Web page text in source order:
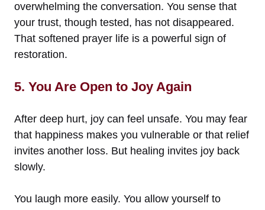
overwhelming the conversation. You sense that
your trust, though tested, has not disappeared.
That softened prayer life is a powerful sign of
restoration.
5. You Are Open to Joy Again
After deep hurt, joy can feel unsafe. You may fear
that happiness makes you vulnerable or that relief
invites another loss. But healing invites joy back
slowly.
You laugh more easily. You allow yourself to